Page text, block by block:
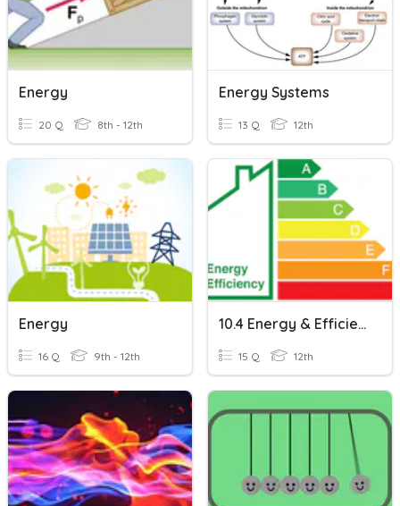
Energy
20 Q 8th - 12th
Energy Systems
13 Q 12th
Energy
16 Q 9th - 12th
10.4 Energy & Efficiency
15 Q 12th